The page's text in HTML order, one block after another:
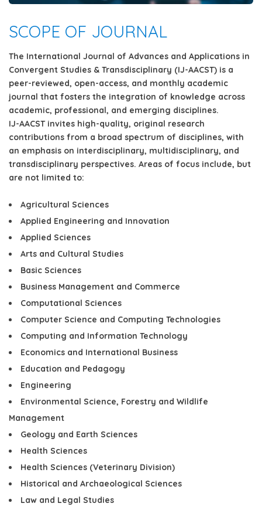
SCOPE OF JOURNAL
The International Journal of Advances and Applications in
Convergent Studies & Transdisciplinary (IJ-AACST) is a
peer-reviewed, open-access, and monthly academic
journal that fosters the integration of knowledge across
academic, professional, and emerging disciplines.
IJ-AACST invites high-quality, original research
contributions from a broad spectrum of disciplines, with
an emphasis on interdisciplinary, multidisciplinary, and
transdisciplinary perspectives. Areas of focus include, but
are not limited to:
Agricultural Sciences
Applied Engineering and Innovation
Applied Sciences
Arts and Cultural Studies
Basic Sciences
Business Management and Commerce
Computational Sciences
Computer Science and Computing Technologies
Computing and Information Technology
Economics and International Business
Education and Pedagogy
Engineering
Environmental Science, Forestry and Wildlife
Management
Geology and Earth Sciences
Health Sciences
Health Sciences (Veterinary Division)
Historical and Archaeological Sciences
Law and Legal Studies